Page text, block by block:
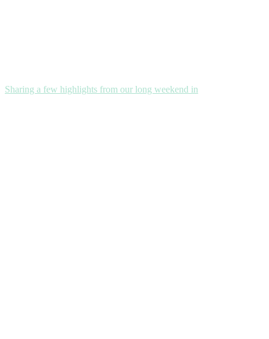
Sharing a few highlights from our long weekend in